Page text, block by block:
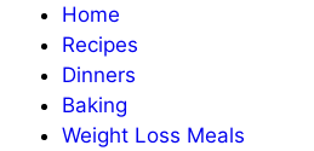
Home
Recipes
Dinners
Baking
Weight Loss Meals